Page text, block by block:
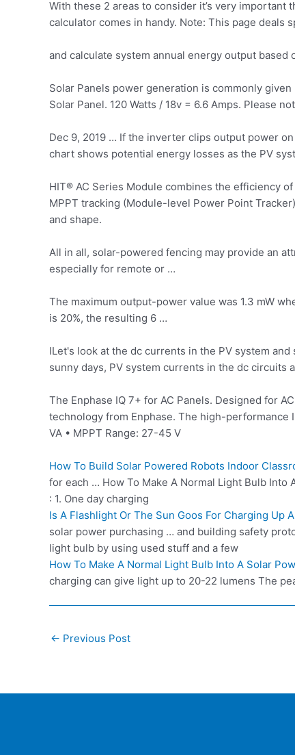
With these 2 areas to consider it’s very important
calculator comes in handy. Note: This page deals
and calculate system annual energy output
Solar Panels power generation is commonly
Solar Panel. 120 Watts / 18v = 6.6 Amps. Please
Dec 9, 2019 … If the inverter clips output power
chart shows potential energy losses as the PV
HIT® AC Series Module combines the efficiency
MPPT tracking (Module-level Power Point
and shape.
All in all, solar-powered fencing may provide an
especially for remote or …
The maximum output-power value was 1.3 mW
is 20%, the resulting 6 …
ILet's look at the dc currents in the PV system
sunny days, PV system currents in the dc
The Enphase IQ 7+ for AC Panels. Designed for
technology from Enphase. The high-performance
VA • MPPT Range: 27-45 V
How To Build Solar Powered Robots Indoor
for each … How To Make A Normal Light Bulb
: 1. One day charging
Is A Flashlight Or The Sun Goos For Charging Up
solar power purchasing … and building safety
light bulb by using used stuff and a few
How To Make A Normal Light Bulb Into A Solar
charging can give light up to 20-22 lumens The
Post
← Previous Post